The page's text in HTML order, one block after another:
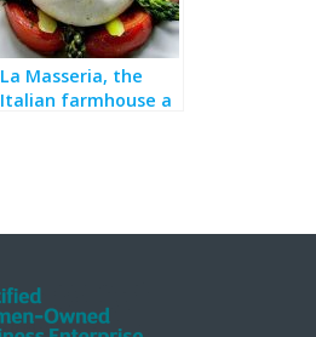
La Masseria, the
Italian farmhouse a